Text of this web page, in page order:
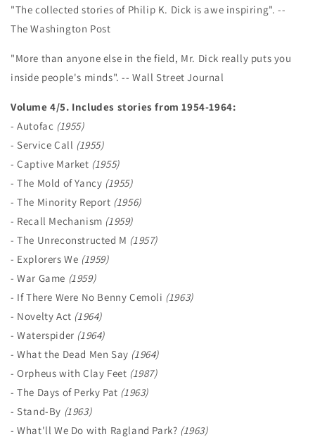
"The collected stories of Philip K. Dick is awe inspiring". --
The Washington Post
"More than anyone else in the field, Mr. Dick really puts you
inside people's minds". -- Wall Street Journal
Volume 4/5. Includes stories from 1954-1964:
- Autofac (1955)
- Service Call (1955)
- Captive Market (1955)
- The Mold of Yancy (1955)
- The Minority Report (1956)
- Recall Mechanism (1959)
- The Unreconstructed M (1957)
- Explorers We (1959)
- War Game (1959)
- If There Were No Benny Cemoli (1963)
- Novelty Act (1964)
- Waterspider (1964)
- What the Dead Men Say (1964)
- Orpheus with Clay Feet (1987)
- The Days of Perky Pat (1963)
- Stand-By (1963)
- What'll We Do with Ragland Park? (1963)